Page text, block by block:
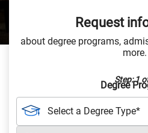
Request
about degree programs,
more.
Step: 1
Degree